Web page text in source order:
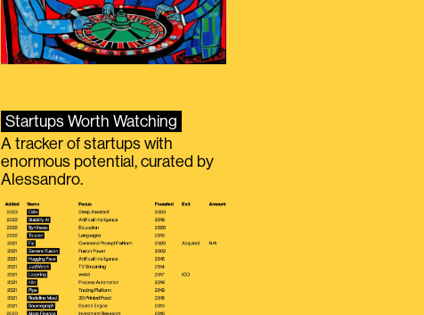
Startups Worth Watching
A tracker of startups with
enormous potential, curated by
Alessandro.